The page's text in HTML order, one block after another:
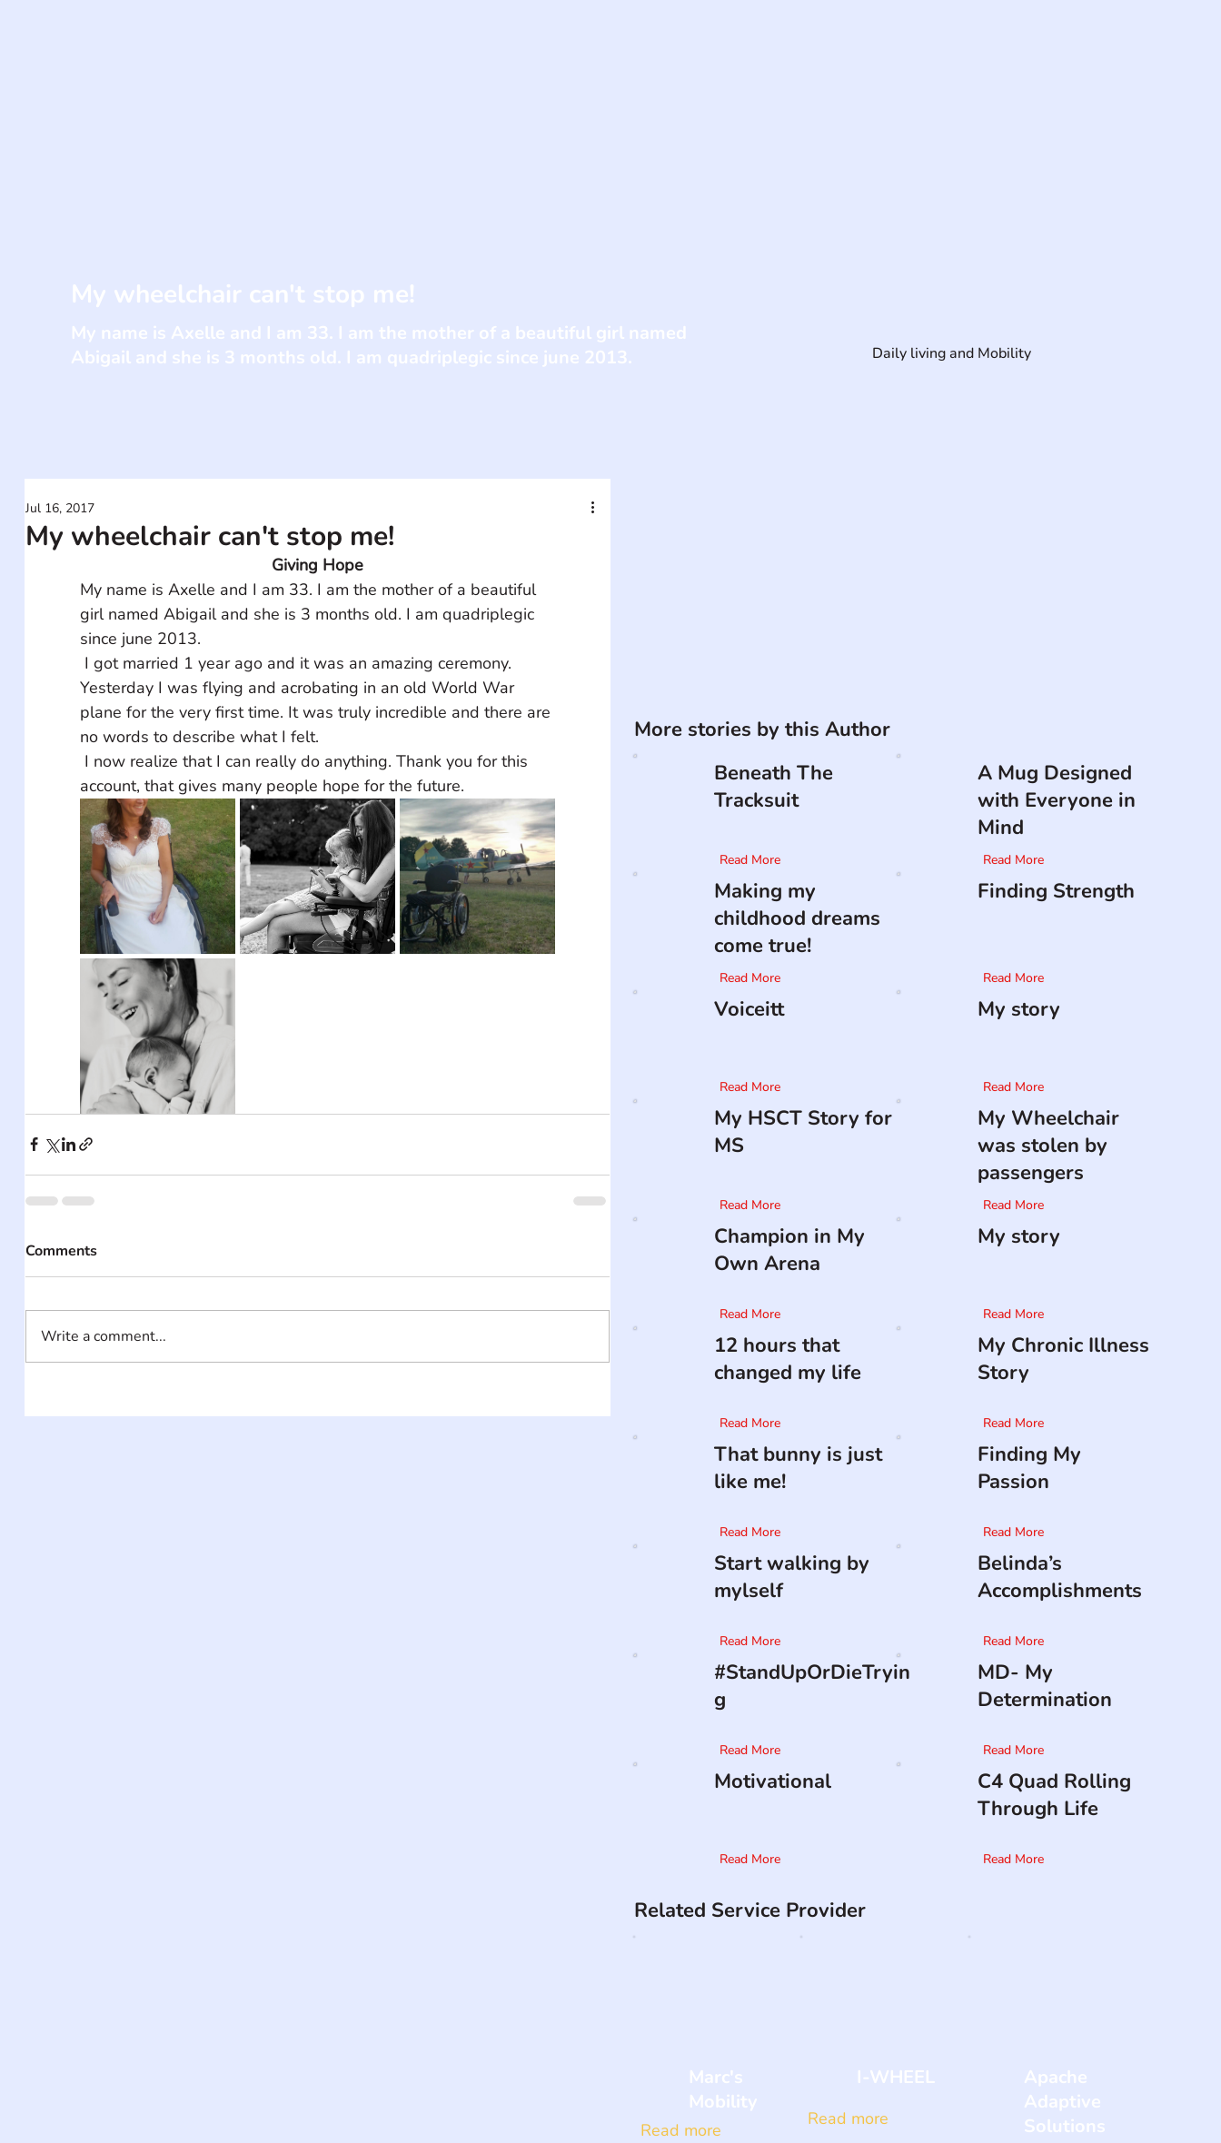
My wheelchair can't stop me!
Jul 16, 2017
Giving Hope
My name is Axelle and I am 33. I am the mother of a beautiful
girl named Abigail and she is 3 months old. I am quadriplegic
since june 2013.
Yesterday I was flying and acrobating in an old World War
plane for the very first time. It was truly incredible and there are
no words to describe what I felt.
account, that gives many people hope for the future.
Comments
Write a comment...
More stories by this Author
Beneath The
Tracksuit
Read More
A Mug Designed
with Everyone in
Mind
Read More
Making my
childhood dreams
come true!
Read More
Finding Strength
Read More
Voiceitt
Read More
My story
Read More
My HSCT Story for
MS
Read More
My Wheelchair
was stolen by
passengers
Read More
Champion in My
Own Arena
Read More
My story
Read More
12 hours that
changed my life
Read More
My Chronic Illness
Story
Read More
That bunny is just
like me!
Read More
Finding My
Passion
Read More
Start walking by
mylself
Read More
Belinda’s
Accomplishments
Read More
#StandUpOrDieTryin
g
Read More
MD- My
Determination
Read More
Motivational
Read More
C4 Quad Rolling
Through Life
Read More
Related Service Provider
Marc's
Mobility
Read more
I-WHEEL
Read more
Apache
Adaptive
Solutions
Daily living and Mobility
My wheelchair can't stop me!
My name is Axelle and I am 33. I am the mother of a beautiful girl named
Abigail and she is 3 months old. I am quadriplegic since june 2013.